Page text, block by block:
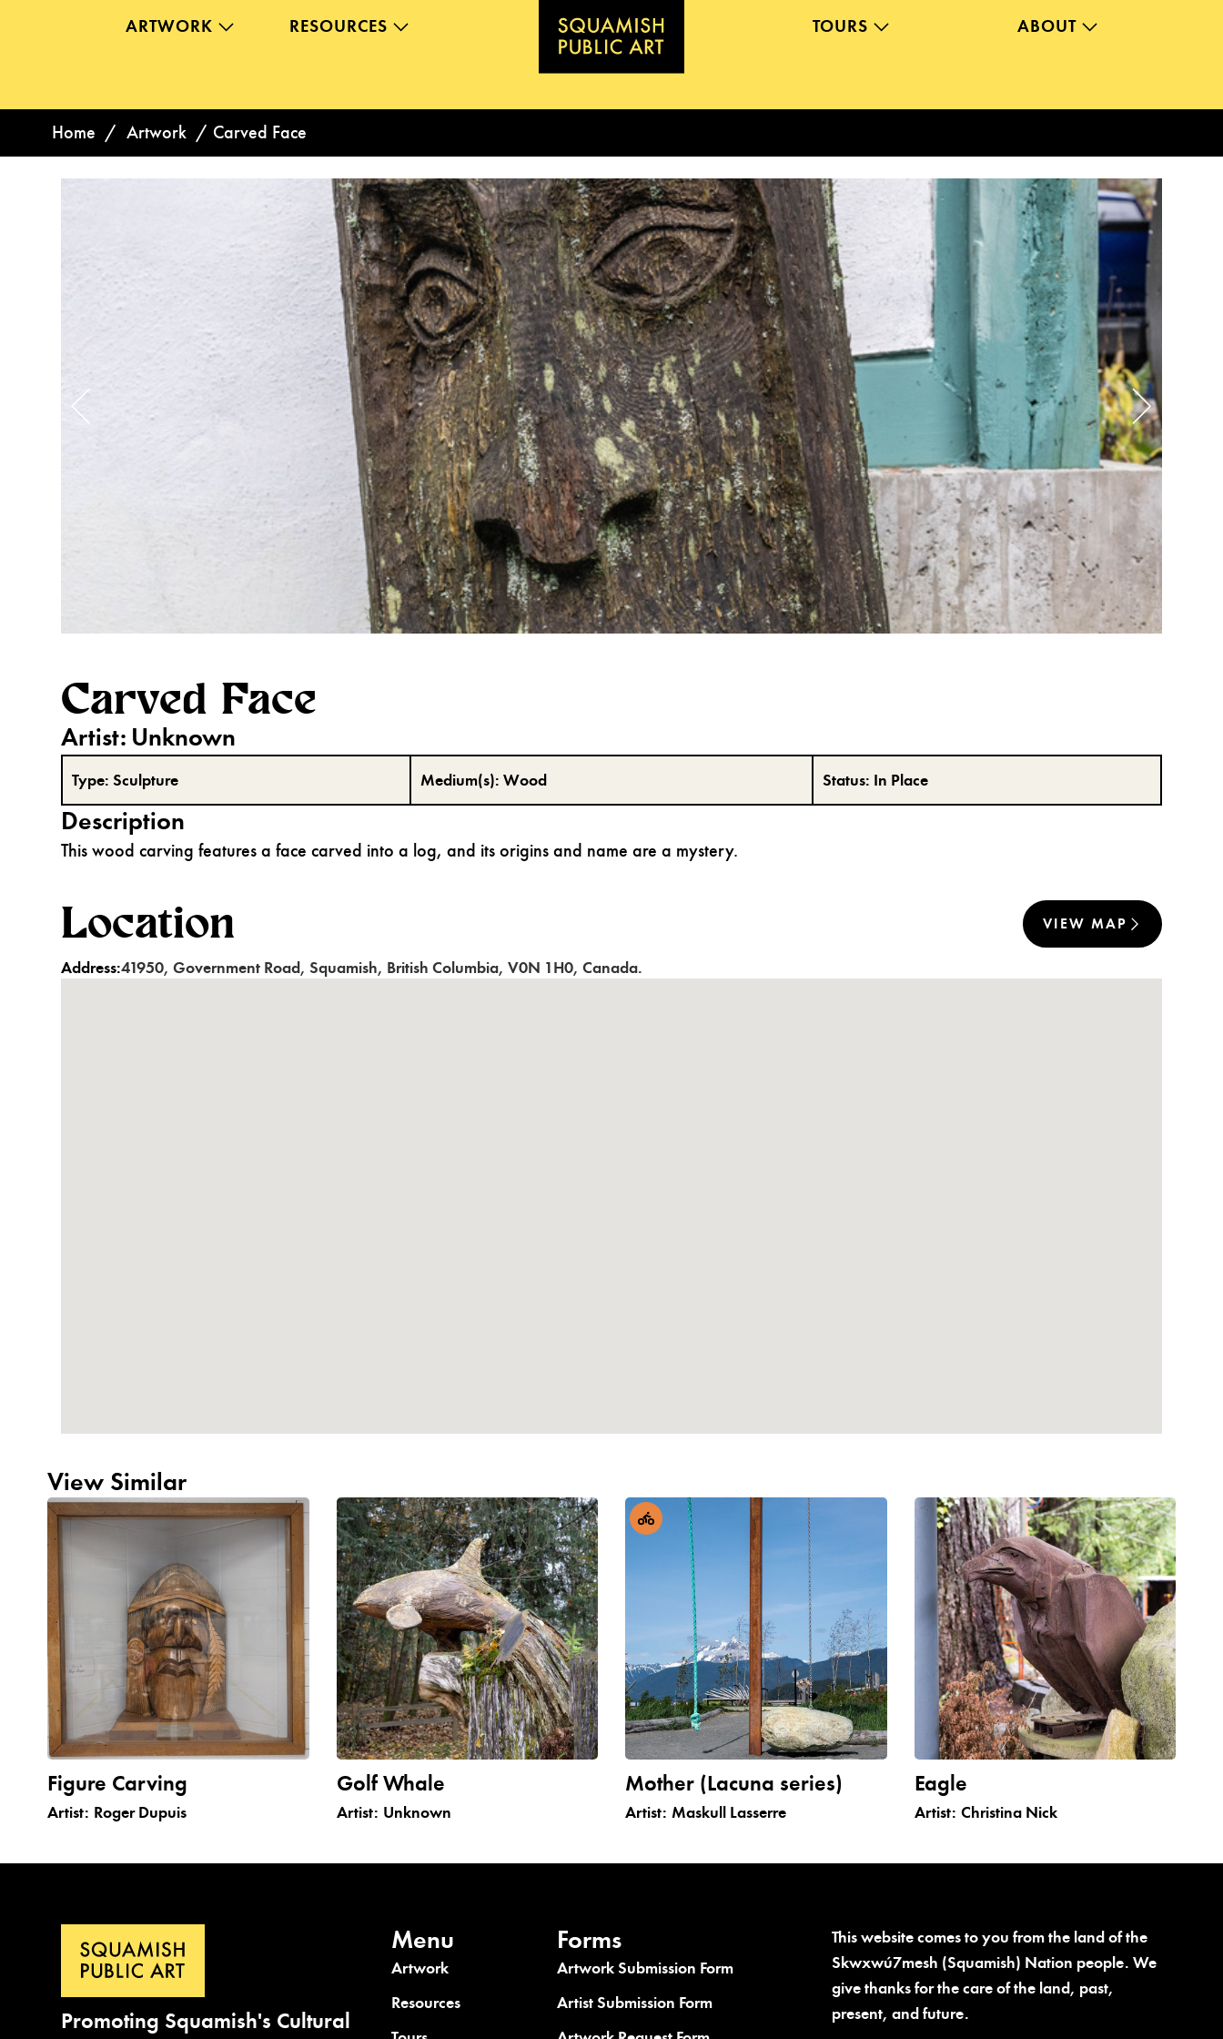
ARTWORK RESOURCES TOURS ABOUT
Home / Artwork / Carved Face
Carved Face
Artist: Unknown
Type:Sculpture Medium(s): Wood Status: In Place
Description
This wood carving features a face carved into a log, and its origins and name are a mystery.
Location VIEW MAP
Address:41950,Government Road,Squamish, British Columbia,V0N 1H0,Canada.
View Similar
Figure Carving
Artist: Roger Dupuis
Golf Whale
Artist: Unknown
Mother (Lacuna series)
Artist: Maskull Lasserre
Eagle
Artist: Christina Nick
Promoting Squamish's Cultural
Menu
Artwork
Resources
Forms
Artwork Submission Form
Artist Submission Form
This website comes to you from the land of the
Skwxwú7mesh (Squamish) Nation people. We
give thanks for the care of the land, past,
present, and future.